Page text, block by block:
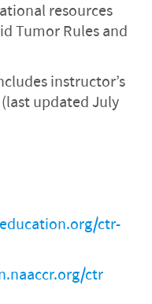
resources
Tumor Rules and
instructor’s
updated July
ctr-
ctr